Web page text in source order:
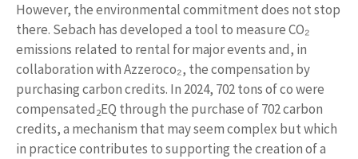
However, the environmental commitment does not stop
there. Sebach has developed a tool to measure CO₂
emissions related to rental for major events and, in
collaboration with Azzeroco₂, the compensation by
purchasing carbon credits. In 2024, 702 tons of co were
compensated2EQ through the purchase of 702 carbon
credits, a mechanism that may seem complex but which
in practice contributes to supporting the creation of a